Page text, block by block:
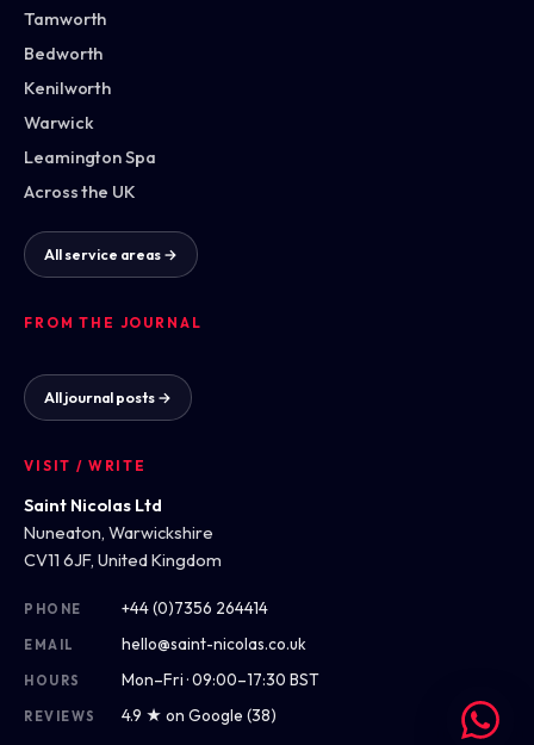
Tamworth
Bedworth
Kenilworth
Warwick
Leamington Spa
Across the UK
All service areas →
FROM THE JOURNAL
All journal posts →
VISIT / WRITE
Saint Nicolas Ltd
Nuneaton, Warwickshire
CV11 6JF, United Kingdom
PHONE +44 (0)7356 264414
EMAIL hello@saint-nicolas.co.uk
HOURS Mon–Fri · 09:00–17:30 BST
REVIEWS 4.9 ★ on Google (38)